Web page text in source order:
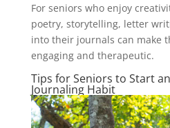
For seniors who enjoy
poetry, storytelling, letter
into their journals can make
engaging and therapeutic.
Tips for Seniors to Start
Journaling Habit